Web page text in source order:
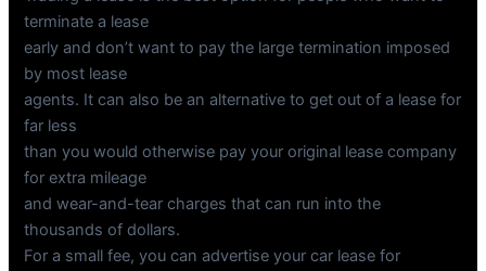
terminate a lease
early and don’t want to pay the large termination imposed
by most lease
agents. It can also be an alternative to get out of a lease for
far less
than you would otherwise pay your original lease company
for extra mileage
and wear-and-tear charges that can run into the
thousands of dollars.
For a small fee, you can advertise your car lease for